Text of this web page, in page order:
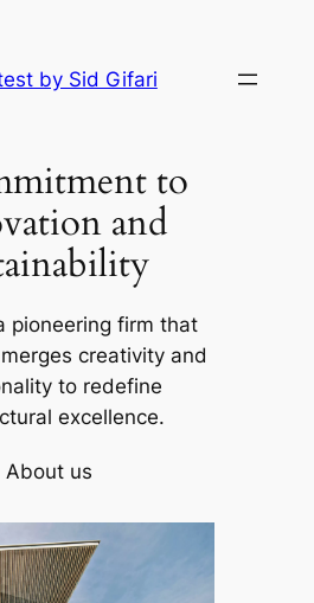
by Sid Gifari
to
and
pioneering firm that
creativity and
to redefine
excellence.
About us